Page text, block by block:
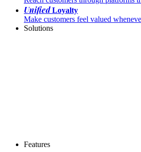
UnifiedLoyalty
Make customers feel valued
Solutions
Features